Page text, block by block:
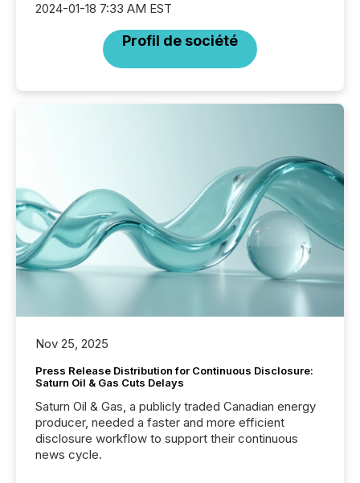
2024-01-18 7:33 AM EST
Profil de société
Nov 25, 2025
Press Release Distribution for Continuous Disclosure:
Saturn Oil & Gas Cuts Delays
Saturn Oil & Gas, a publicly traded Canadian energy
producer, needed a faster and more efficient
disclosure workflow to support their continuous
news cycle.